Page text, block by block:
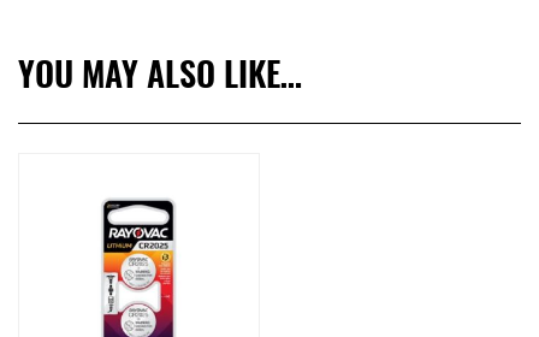
YOU MAY ALSO LIKE…